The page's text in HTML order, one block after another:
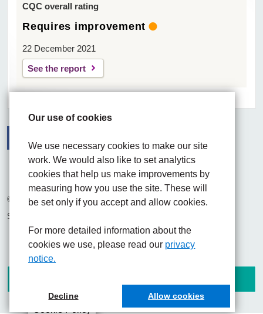
Our use of cookies
We use necessary cookies to make our site
work. We would also like to set analytics
cookies that help us make improvements by
measuring how you use the site. These will
be set only if you accept and allow cookies.
For more detailed information about the
cookies we use, please read our privacy
notice.
Decline Allow cookies
CQC overall rating
Requires improvement
22 December 2021
See the report
FacebookVisit the UHNM LinkedIn web page
Instagram
© 2026 University Hospitals of North Midlands NHS Trust
Site built by